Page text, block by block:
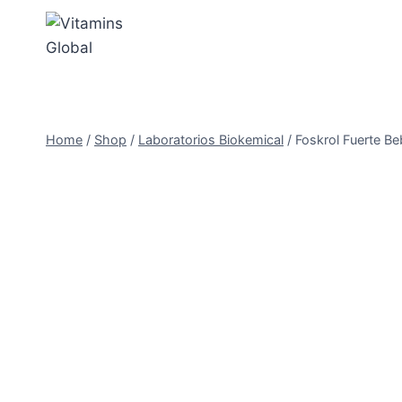
content
Home / Shop / Laboratorios Biokemical / Foskrol Fuerte